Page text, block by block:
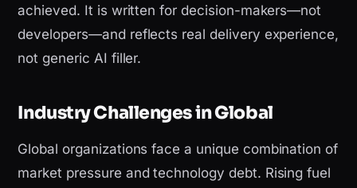
achieved. It is written for decision-makers—not
developers—and reflects real delivery experience,
not generic AI filler.
Industry Challenges in Global
Global organizations face a unique combination of
market pressure and technology debt. Rising fuel